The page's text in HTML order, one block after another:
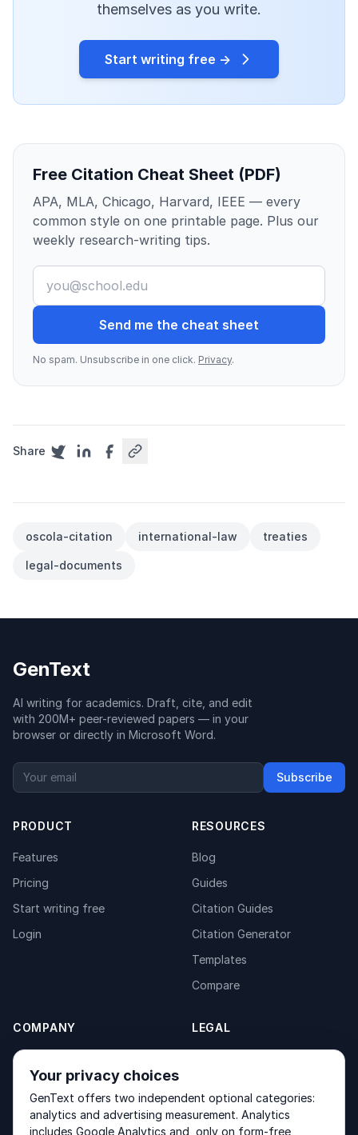
themselves as you write.
Start writing free →
Free Citation Cheat Sheet (PDF)
APA, MLA, Chicago, Harvard, IEEE — every
common style on one printable page. Plus our
weekly research-writing tips.
Send me the cheat sheet
No spam. Unsubscribe in one click. Privacy.
Share
oscola-citation international-law treaties
legal-documents
GenText
AI writing for academics. Draft, cite, and edit
with 200M+ peer-reviewed papers — in your
browser or directly in Microsoft Word.
Subscribe
PRODUCT
Features
Pricing
Start writing free
Login
RESOURCES
Blog
Guides
Citation Guides
Citation Generator
Templates
Compare
COMPANY
About
Contact
Products
LEGAL
Terms of Service
Your privacy choices
GenText offers two independent optional categories:
analytics and advertising measurement. Analytics
includes Google Analytics and, only on form-free